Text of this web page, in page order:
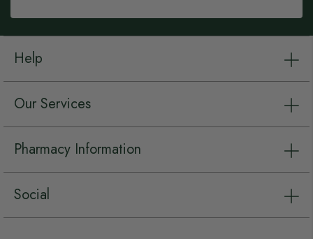
Help
Our Services
Pharmacy Information
Social